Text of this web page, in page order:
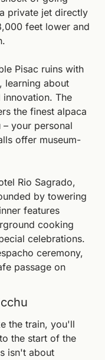
private jet directly
feet lower and
Pisac ruins with
learning about
innovation. The
the finest alpaca
your personal
offer museum-
Rio Sagrado,
by towering
features
cooking
celebrations.
ceremony,
passage on
the train, you'll
the start of the
isn't about